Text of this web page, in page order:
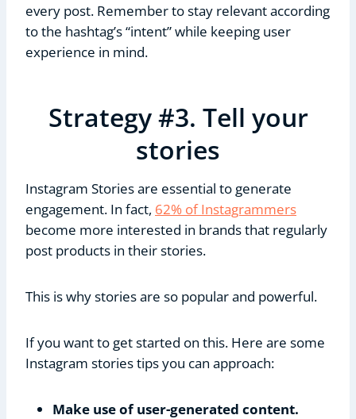
every post. Remember to stay relevant according
to the hashtag’s “intent” while keeping user
experience in mind.
Strategy #3. Tell your
stories
Instagram Stories are essential to generate
engagement. In fact, 62% of Instagrammers
become more interested in brands that regularly
post products in their stories.
This is why stories are so popular and powerful.
If you want to get started on this. Here are some
Instagram stories tips you can approach:
Make use of user-generated content.